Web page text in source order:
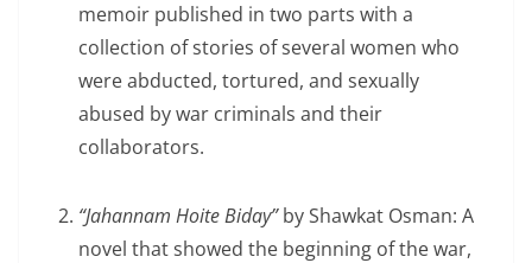
memoir published in two parts with a
collection of stories of several women who
were abducted, tortured, and sexually
abused by war criminals and their
collaborators.
“Jahannam Hoite Biday”by Shawkat Osman: A
novel that showed the beginning of the war,